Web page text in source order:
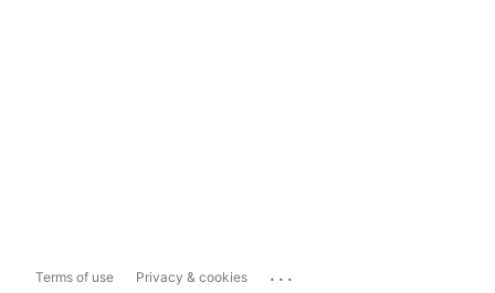
Terms of use Privacy & cookies ...